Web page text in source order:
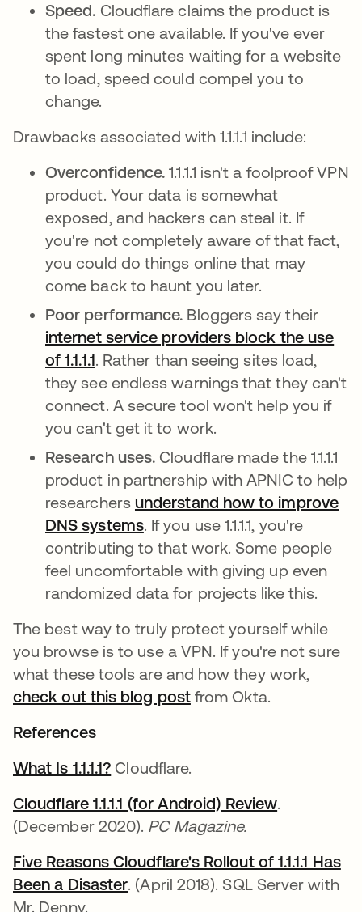
Speed. Cloudflare claims the product is
the fastest one available. If you've ever
spent long minutes waiting for a website
to load, speed could compel you to
change.
Drawbacks associated with 1.1.1.1 include:
Overconfidence.1.1.1.1 isn't a foolproof VPN
product. Your data is somewhat
exposed, and hackers can steal it. If
you're not completely aware of that fact,
you could do things online that may
come back to haunt you later.
Poor performance. Bloggers say their
internet service providers block the use
of 1.1.1.1opens in a new tab
. Rather than seeing sites load,
they see endless warnings that they can't
connect. A secure tool won't help you if
you can't get it to work.
Research uses. Cloudflare made the 1.1.1.1
product in partnership with APNIC to help
researchers understand how to improve
DNS systemsopens in a new tab
. If you use 1.1.1.1, you're
contributing to that work. Some people
feel uncomfortable with giving up even
randomized data for projects like this.
The best way to truly protect yourself while
you browse is to use a VPN. If you're not sure
what these tools are and how they work,
check out this blog postfrom Okta.
References
What Is 1.1.1.1? opens in a new tab
Cloudflare.
Cloudflare 1.1.1.1 (for Android) Reviewopens in a
.
(December 2020). PC Magazine.
Five Reasons Cloudflare's Rollout of 1.1.1.1 Has
Been a Disasteropens in a new tab
. (April 2018). SQL Server with
Mr. Denny.